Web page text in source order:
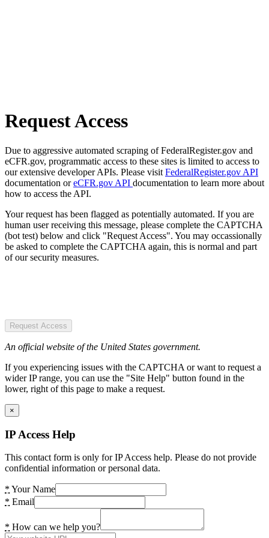
Request Access
Due to aggressive automated scraping of FederalRegister.gov and
eCFR.gov, programmatic access to these sites is limited to access to
our extensive developer APIs. Please visit FederalRegister.gov API
documentation oreCFR.gov API documentation to learn more about
how to access the API.
Your request has been flagged as potentially automated. If you are
human user receiving this message, please complete the CAPTCHA
(bot test) below and click "Request Access". You may occassionally
be asked to complete the CAPTCHA again, this is normal and part
of our security measures.
Request Access
An official website of the United States government.
If you experiencing issues with the CAPTCHA or want to request a
wider IP range, you can use the "Site Help" button found in the
lower, right of this page to make a request.
×
IP Access Help
This contact form is only for IP Access help. Please do not provide
confidential information or personal data.
* Your Name
* Email
* How can we help you?